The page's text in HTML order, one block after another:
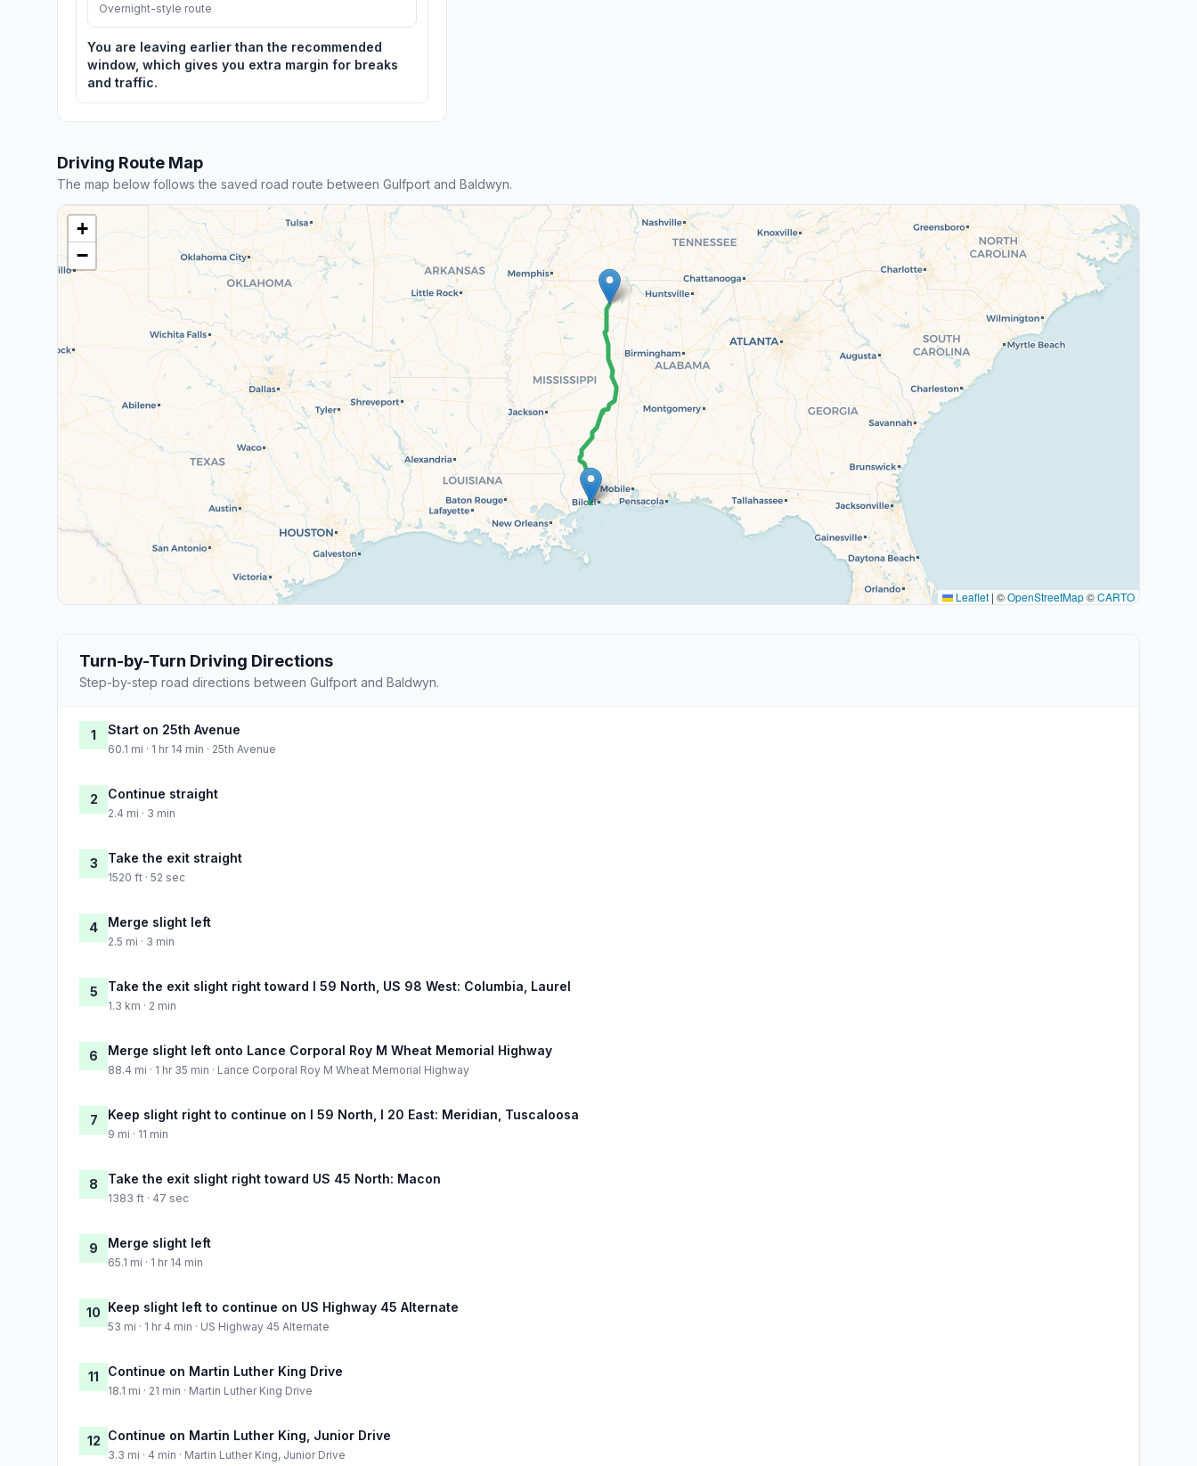
Overnight-style route
You are leaving earlier than the recommended
window, which gives you extra margin for breaks
and traffic.
Driving Route Map
The map below follows the saved road route between Gulfport and Baldwyn.
+
−
Leaflet | ©OpenStreetMap©CARTO
Turn-by-Turn Driving Directions
Step-by-step road directions between Gulfport and Baldwyn.
1 Start on 25th Avenue
60.1 mi · 1 hr 14 min · 25th Avenue
2 Continue straight
2.4 mi · 3 min
3 Take the exit straight
1520 ft · 52 sec
4 Merge slight left
2.5 mi · 3 min
5 Take the exit slight right toward I 59 North, US 98 West: Columbia, Laurel
1.3 km · 2 min
6 Merge slight left onto Lance Corporal Roy M Wheat Memorial Highway
88.4 mi · 1 hr 35 min · Lance Corporal Roy M Wheat Memorial Highway
7 Keep slight right to continue on I 59 North, I 20 East: Meridian, Tuscaloosa
9 mi · 11 min
8 Take the exit slight right toward US 45 North: Macon
1383 ft · 47 sec
9 Merge slight left
65.1 mi · 1 hr 14 min
10 Keep slight left to continue on US Highway 45 Alternate
53 mi · 1 hr 4 min · US Highway 45 Alternate
11 Continue on Martin Luther King Drive
18.1 mi · 21 min · Martin Luther King Drive
12 Continue on Martin Luther King, Junior Drive
3.3 mi · 4 min · Martin Luther King, Junior Drive